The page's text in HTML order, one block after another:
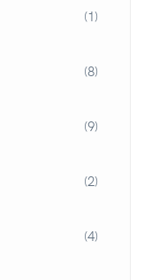
(1)
(8)
(9)
(2)
(4)